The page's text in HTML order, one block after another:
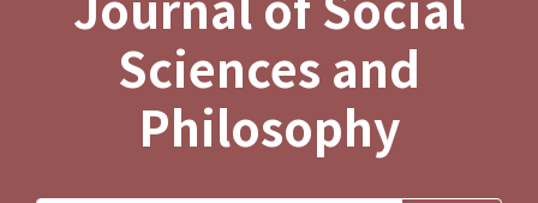
Sciences and
Philosophy